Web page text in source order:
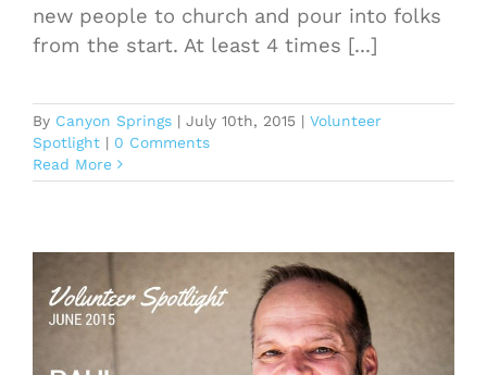
new people to church and pour into folks
from the start. At least 4 times [...]
By Canyon Springs | July 10th, 2015 | Volunteer
Spotlight | 0 Comments
Read More